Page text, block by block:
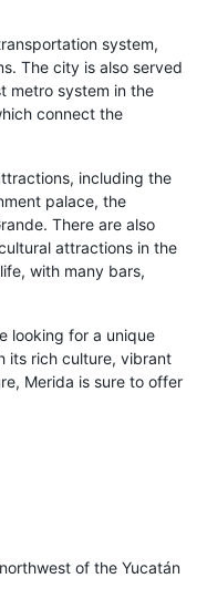
system,
The city is also served
metro system in the
connect the
including the
palace, the
There are also
attractions in the
with many bars,
looking for a unique
its rich culture, vibrant
Merida is sure to offer
of the Yucatán